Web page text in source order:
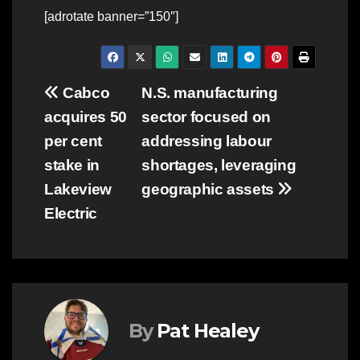
[adrotate banner=”150″]
Post
navigation
N.S. manufacturing
sector focused on
addressing labour
shortages, leveraging
geographic assets
Cabco
acquires 50
per cent
stake in
Lakeview
Electric
By Pat Healey